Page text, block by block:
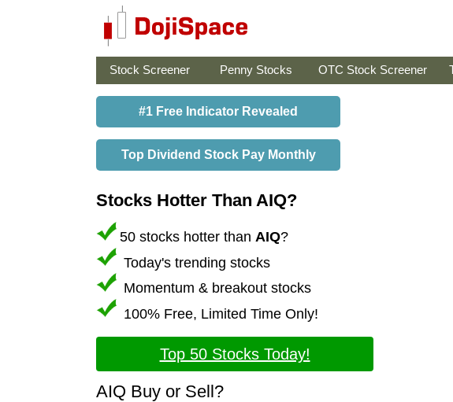
Stock Screener Penny Stocks OTC Stock Screener
#1 Free Indicator Revealed
Top Dividend Stock Pay Monthly
Stocks Hotter Than AIQ?
50 stocks hotter than AIQ?
Today's trending stocks
Momentum & breakout stocks
100% Free, Limited Time Only!
Top 50 Stocks Today!
AIQ Buy or Sell?